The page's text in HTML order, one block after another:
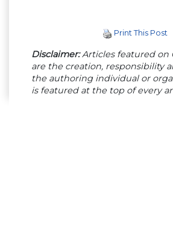
Print This Post
Disclaimer:Articles featured on
are the creation, responsibility
the authoring individual or
is featured at the top of every